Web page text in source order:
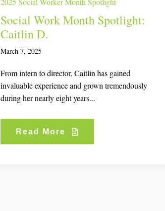
Social Work Month Spotlight:
Caitlin D.
March 7, 2025
From intern to director, Caitlin has gained
invaluable experience and grown tremendously
during her nearly eight years...
Read More